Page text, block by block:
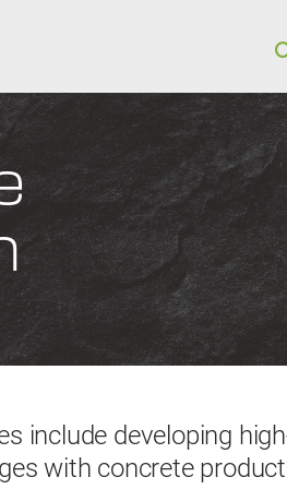
include developing
with concrete